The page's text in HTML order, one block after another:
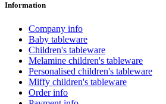
Information
Company info
Baby tableware
Children's tableware
Melamine children's tableware
Personalised children's tableware
Miffy children's tableware
Order info